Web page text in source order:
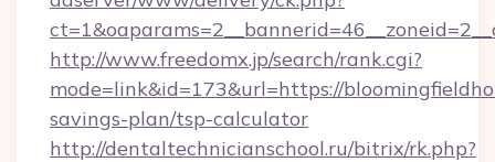
http://www.freedomx.jp/search/rank.cgi?
mode=link&id=173&url=https://
savings-plan/tsp-calculator
http://dentaltechnicianschool.ru/bitrix/rk.php?